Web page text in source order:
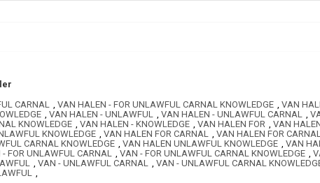
CARNAL , VAN HALEN - FOR UNLAWFUL CARNAL KNOWLEDGE , VAN
, VAN HALEN - UNLAWFUL , VAN HALEN - UNLAWFUL CARNAL ,
KNOWLEDGE , VAN HALEN - KNOWLEDGE , VAN HALEN FOR , VAN
KNOWLEDGE , VAN HALEN FOR CARNAL , VAN HALEN FOR
CARNAL KNOWLEDGE , VAN HALEN UNLAWFUL KNOWLEDGE , VAN
- FOR UNLAWFUL CARNAL , VAN - FOR UNLAWFUL CARNAL KNOWLEDGE ,
, VAN - UNLAWFUL CARNAL , VAN - UNLAWFUL CARNAL
,